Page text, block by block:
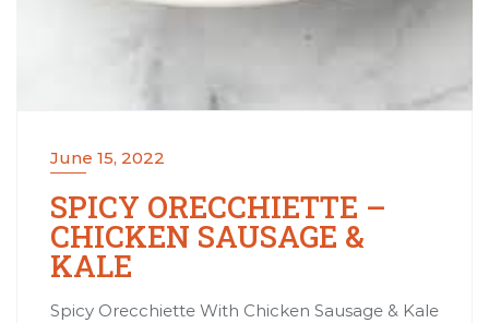
June 15, 2022
SPICY ORECCHIETTE –
CHICKEN SAUSAGE &
KALE
Spicy Orecchiette With Chicken Sausage & Kale